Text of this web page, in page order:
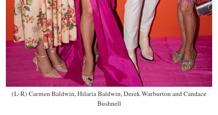
(L-R) Carmen Baldwin, Hilaria Baldwin, Derek Warburton and Candace
Bushnell